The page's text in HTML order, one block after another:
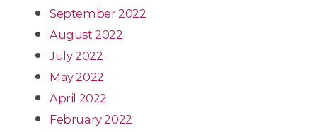
September 2022
August 2022
July 2022
May 2022
April 2022
February 2022